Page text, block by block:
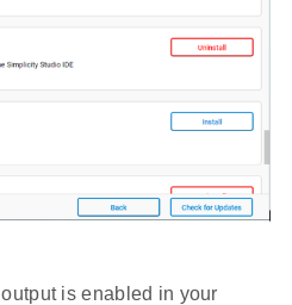
is enabled in your